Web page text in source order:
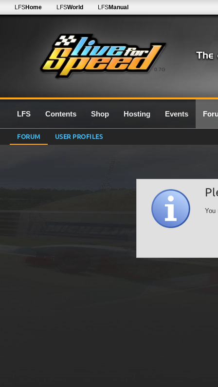
0.7G
LFSHome LFSWorld LFSManual
LFS Contents Shop Hosting Events
FORUM USER PROFILES
You